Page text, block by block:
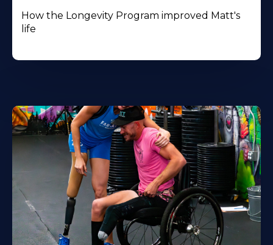
How the Longevity Program improved Matt's
life